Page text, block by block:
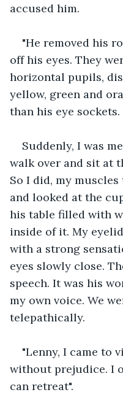
accused him.
"He removed his
off his eyes. They
horizontal pupils,
yellow, green and
than his eye sockets.
Suddenly, I was
walk over and sit at
So I did, my
and looked at the
his table filled with
inside of it. My
with a strong
eyes slowly close.
speech. It was his
my own voice. We
telepathically.
"Lenny, I came to
without prejudice. I
can retreat".